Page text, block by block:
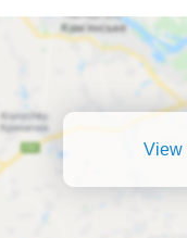
View